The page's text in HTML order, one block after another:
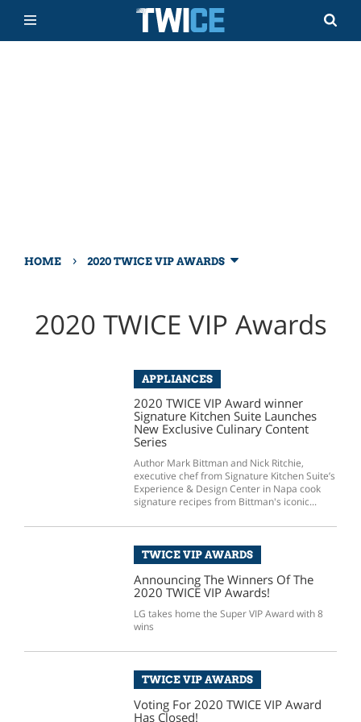
HOME › 2020 TWICE VIP AWARDS
2020 TWICE VIP Awards
APPLIANCES
2020 TWICE VIP Award winner
Signature Kitchen Suite Launches
New Exclusive Culinary Content
Series
Author Mark Bittman and Nick Ritchie,
executive chef from Signature Kitchen Suite’s
Experience & Design Center in Napa cook
signature recipes from Bittman's iconic...
TWICE VIP AWARDS
Announcing The Winners Of The
2020 TWICE VIP Awards!
LG takes home the Super VIP Award with 8
wins
TWICE VIP AWARDS
Voting For 2020 TWICE VIP Award
Has Closed!